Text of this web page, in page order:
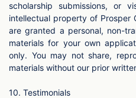
scholarship submissions, or
intellectual property of Prosper
are granted a personal, non-
materials for your own
only. You may not share,
materials without our prior
10. Testimonials